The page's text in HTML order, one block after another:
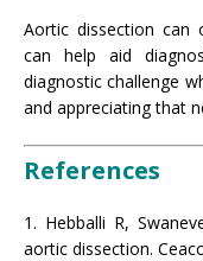
Aortic dissection can
can help aid
diagnostic challenge
and appreciating that
References
1. Hebballi R,
aortic dissection.